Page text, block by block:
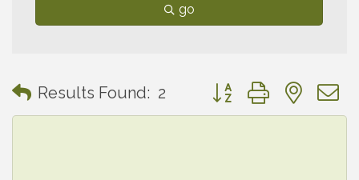
go
Results Found: 2 Button group with